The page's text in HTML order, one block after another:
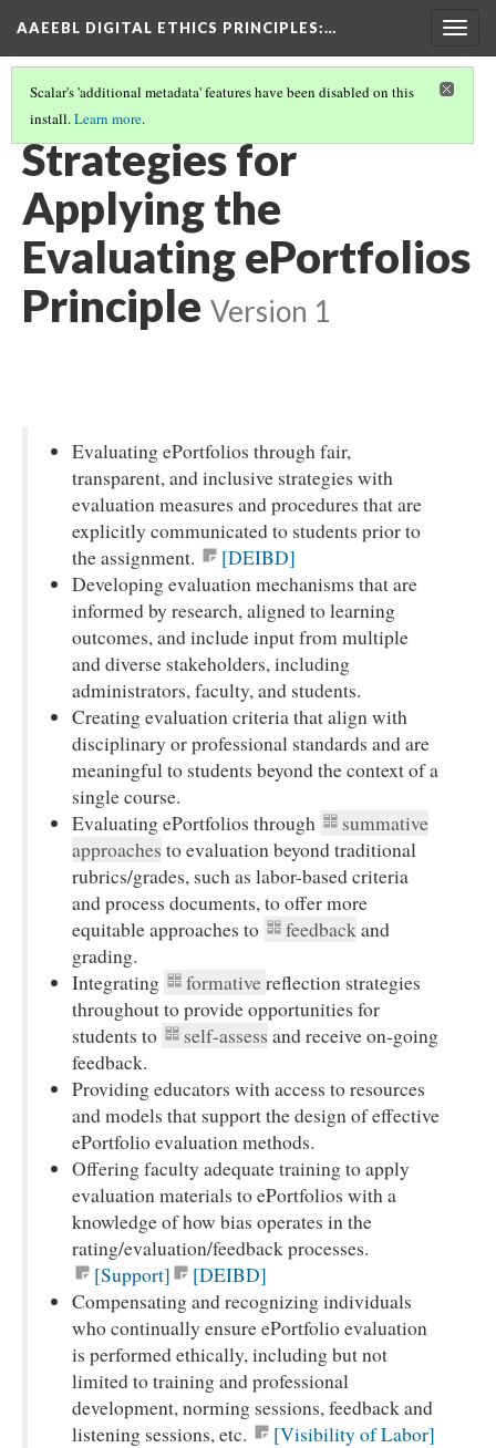
AAEEBL DIGITAL ETHICS PRINCIPLES:…
Scalar's 'additional metadata' features have been disabled on this
install.Learn more.
EVALUATING EPORTFOLIOS
Strategies for
Applying the
Evaluating ePortfolios
Principle Version 1
Evaluating ePortfolios through fair,
transparent, and inclusive strategies with
evaluation measures and procedures that are
explicitly communicated to students prior to
the assignment.
[DEIBD]
Developing evaluation mechanisms that are
informed by research, aligned to learning
outcomes, and include input from multiple
and diverse stakeholders, including
administrators, faculty, and students.
Creating evaluation criteria that align with
disciplinary or professional standards and are
meaningful to students beyond the context of a
single course.
Evaluating ePortfolios through
summative
approaches to evaluation beyond traditional
rubrics/grades, such as labor-based criteria
and process documents, to offer more
equitable approaches to
feedbackand
grading.
Integrating
formativereflection strategies
throughout to provide opportunities for
students to
self-assess and receive on-going
feedback.
Providing educators with access to resources
and models that support the design of effective
ePortfolio evaluation methods.
Offering faculty adequate training to apply
evaluation materials to ePortfolios with a
knowledge of how bias operates in the
rating/evaluation/feedback processes.
[Support]
[DEIBD]
Compensating and recognizing individuals
who continually ensure ePortfolio evaluation
is performed ethically, including but not
limited to training and professional
development, norming sessions, feedback and
listening sessions, etc.
[Visibility of Labor]